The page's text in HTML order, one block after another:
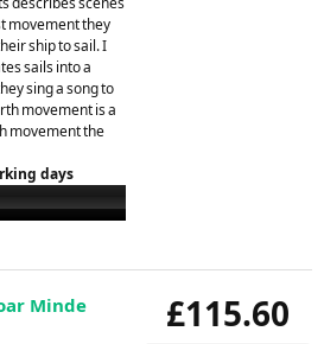
movement they
ship to sail. I
sails into a
sing a song to
movement is a
movement the
days
£115.60
Minde